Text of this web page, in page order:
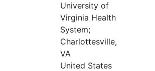
University of
Virginia Health
System;
Charlottesville,
VA
United States